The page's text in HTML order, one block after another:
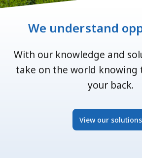
We understand
With our knowledge and
take on the world knowing
your back.
View our solutions